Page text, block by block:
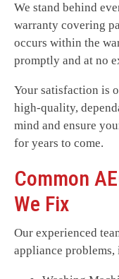
We stand behind
warranty covering
occurs within the
promptly and at no
Your satisfaction is
high-quality,
mind and ensure
for years to come.
Common
We Fix
Our experienced
appliance